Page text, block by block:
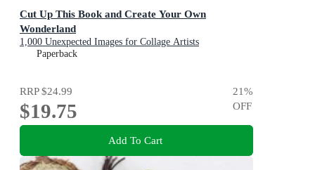
Cut Up This Book and Create Your Own
Wonderland
1,000 Unexpected Images for Collage Artists
Paperback
RRP$24.99
$19.75
21%
OFF
Add To Cart